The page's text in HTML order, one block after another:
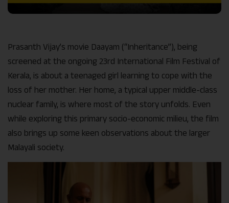
Prasanth Vijay’s movie Daayam (“Inheritance”), being
screened at the ongoing 23rd International Film Festival of
Kerala, is about a teenaged girl learning to cope with the
loss of her mother. Her home, a typical upper middle-class
nuclear family, is where most of the story unfolds. Even
while exploring this primary socio-economic milieu, the film
also brings up some keen observations about the larger
Malayali society.